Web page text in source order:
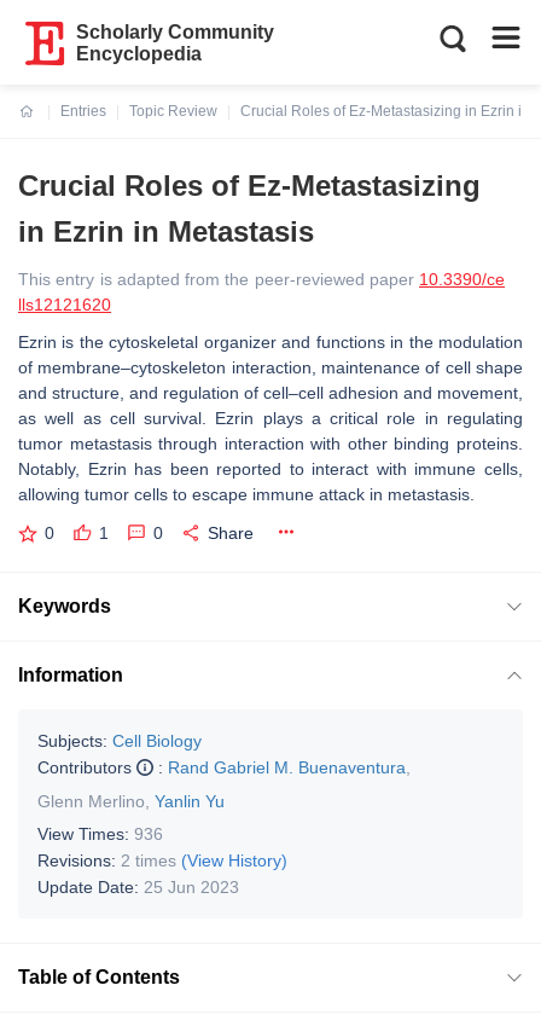
Scholarly Community
Encyclopedia
Entries
Topic Review
Crucial Roles of Ez-Metastasizing in Ezrin in
Crucial Roles of Ez-Metastasizing
in Ezrin in Metastasis
This entry is adapted from the peer-reviewed paper 10.3390/ce
lls12121620
Ezrin is the cytoskeletal organizer and functions in the modulation
of membrane–cytoskeleton interaction, maintenance of cell shape
and structure, and regulation of cell–cell adhesion and movement,
as well as cell survival. Ezrin plays a critical role in regulating
tumor metastasis through interaction with other binding proteins.
Notably, Ezrin has been reported to interact with immune cells,
allowing tumor cells to escape immune attack in metastasis.
0 1 0 Share
Keywords
Information
Subjects: Cell Biology
Contributors
: Rand Gabriel M. Buenaventura
Glenn Merlino Yanlin Yu
View Times: 936
Revisions: 2 times (View History)
Update Date: 25 Jun 2023
Table of Contents